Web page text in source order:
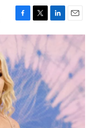
F
a
b
o
o
k
T
w
e
r
L
i
e
n
E
m
a
l